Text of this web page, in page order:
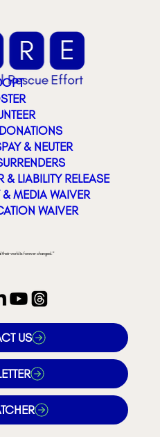
& NEUTER
& LIABILITY RELEASE
& MEDIA WAIVER
WAIVER
US
their world is forever changed."